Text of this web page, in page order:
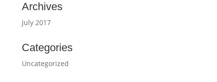
Archives
July 2017
Categories
Uncategorized